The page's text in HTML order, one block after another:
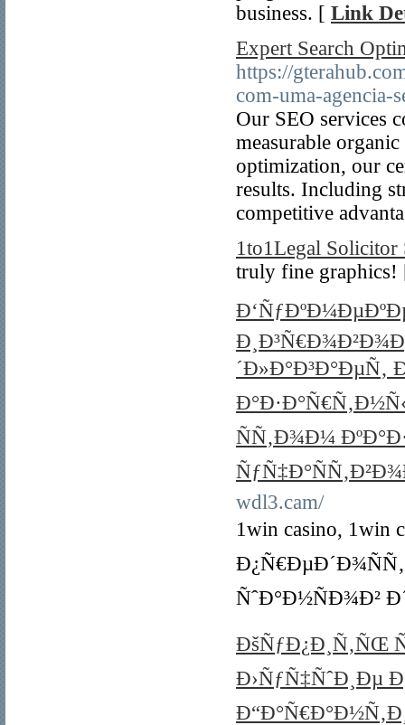
business. [ Link
Expert Search
https://
com-uma-agencia-
Our SEO services
measurable
optimization, our
results. Including
competitive
1to1Legal Solicitor
truly fine
´Ð»Ð°Ð³Ð°ÐµÑ‚
ÑÑ‚Ð¾Ð¼
wdl3.cam/
1win casino, 1win
ÑˆÐ°Ð½ÑÐ¾Ð²
ÐšÑƒÐ¿Ð¸Ñ‚ÑŒ
Ð›ÑƒÑ‡ÑˆÐ¸Ðµ